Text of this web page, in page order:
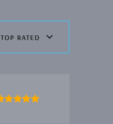
top rated